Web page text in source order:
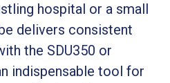
hospital or a small
delivers consistent
the SDU350 or
indispensable tool for